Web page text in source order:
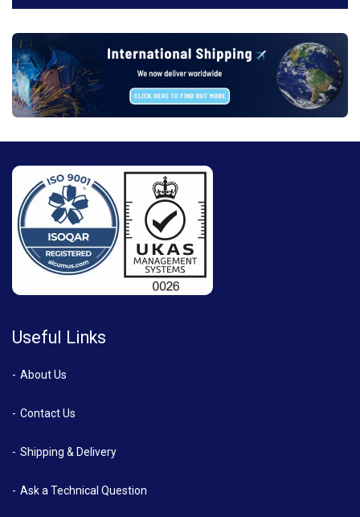
Useful Links
About Us
Contact Us
Shipping & Delivery
Ask a Technical Question